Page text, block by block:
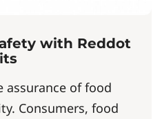
with Reddot
assurance of food
Consumers, food